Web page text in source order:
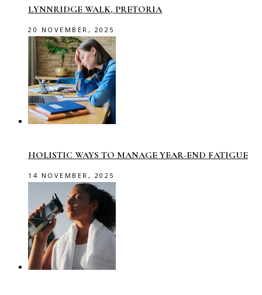
LYNNRIDGE WALK, PRETORIA
20 NOVEMBER, 2025
HOLISTIC WAYS TO MANAGE YEAR-END FATIGUE
14 NOVEMBER, 2025